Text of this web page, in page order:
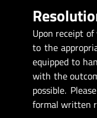
Upon receipt
to the
equipped to
with the
possible.
formal written